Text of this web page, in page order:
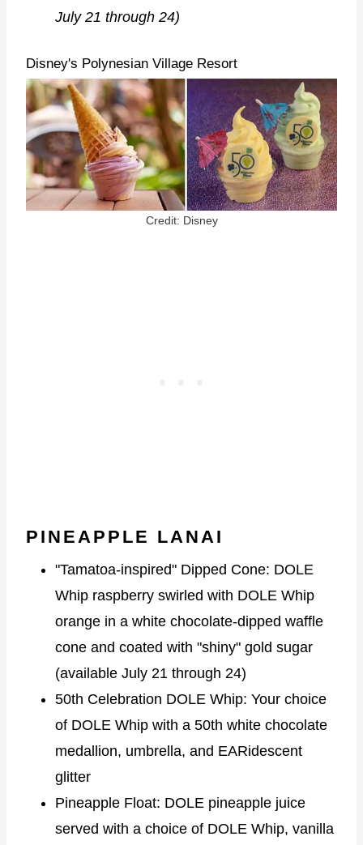
July 21 through 24)
Disney's Polynesian Village Resort
Credit: Disney
PINEAPPLE LANAI
"Tamatoa-inspired" Dipped Cone: DOLE
Whip raspberry swirled with DOLE Whip
orange in a white chocolate-dipped waffle
cone and coated with "shiny" gold sugar
(available July 21 through 24)
50th Celebration DOLE Whip: Your choice
of DOLE Whip with a 50th white chocolate
medallion, umbrella, and EARidescent
glitter
Pineapple Float: DOLE pineapple juice
served with a choice of DOLE Whip, vanilla